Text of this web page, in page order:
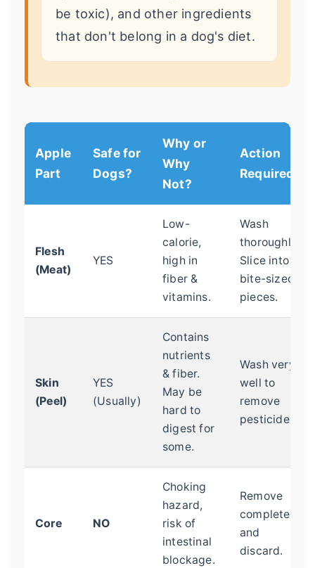
be toxic), and other ingredients
that don't belong in a dog's diet.
Apple
Part
Safe for
Dogs?
Why or
Why
Not?
Action
Required
Flesh
(Meat)
YES
Low-
calorie,
high in
fiber &
vitamins.
Wash
thoroughly.
Slice into
bite-sized
pieces.
Skin
(Peel)
YES
(Usually)
Contains
nutrients
& fiber.
May be
hard to
digest for
some.
Wash very
well to
remove
pesticides.
Core NO
Choking
hazard,
risk of
intestinal
blockage.
Remove
completely
and
discard.